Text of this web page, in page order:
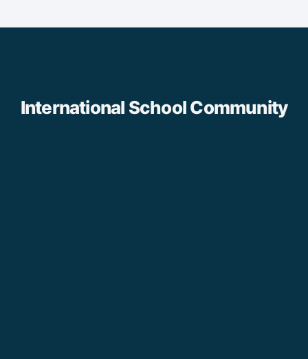
International School Community